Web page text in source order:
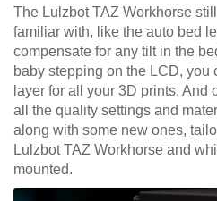
The Lulzbot TAZ Workhorse
familiar with, like the auto bed
compensate for any tilt in the
baby stepping on the LCD, you
layer for all your 3D prints. And
all the quality settings and
along with some new ones,
Lulzbot TAZ Workhorse and
mounted.